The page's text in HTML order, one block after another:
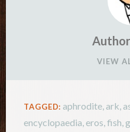
VIEW
TAGGED: aphrodite, ark,
encyclopaedia, eros,fish,